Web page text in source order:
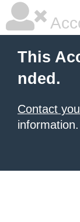
This
nded.
Contact
information.